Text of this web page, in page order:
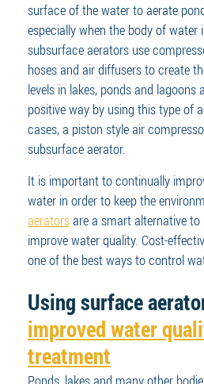
surface of the water to aerate
especially when the body of water
subsurface aerators use
hoses and air diffusers to create
levels in lakes, ponds and lagoons
positive way by using this type of
cases, a piston style air
subsurface aerator.
It is important to continually
water in order to keep the
aeratorsare a smart alternative
improve water quality. Cost-
one of the best ways to control
Using surface
improved water
treatment